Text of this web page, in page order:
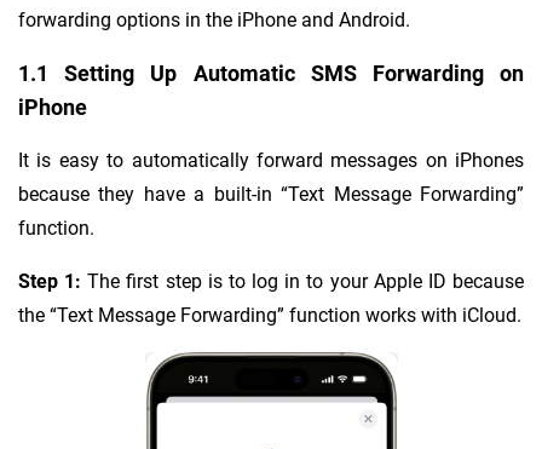
forwarding options in the iPhone and Android.
1.1 Setting Up Automatic SMS Forwarding on
iPhone
It is easy to automatically forward messages on iPhones
because they have a built-in “Text Message Forwarding”
function.
Step 1:The first step is to log in to your Apple ID because
the “Text Message Forwarding” function works with iCloud.